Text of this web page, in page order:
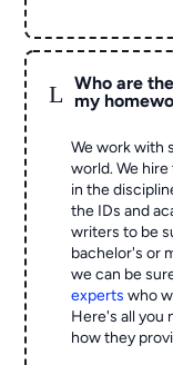
L
Who are
my
We work with
world. We
in the
the IDs and
writers to be
bachelor's or
we can be
experts who
Here's all you
how they